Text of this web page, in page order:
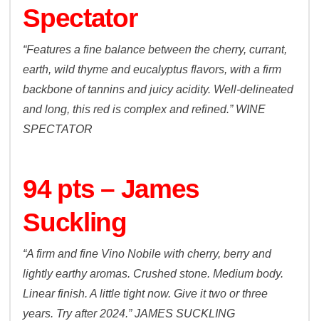
Spectator
“Features a fine balance between the cherry, currant,
earth, wild thyme and eucalyptus flavors, with a firm
backbone of tannins and juicy acidity. Well-delineated
and long, this red is complex and refined.” WINE
SPECTATOR
94 pts – James
Suckling
“A firm and fine Vino Nobile with cherry, berry and
lightly earthy aromas. Crushed stone. Medium body.
Linear finish. A little tight now. Give it two or three
years. Try after 2024.”JAMES SUCKLING